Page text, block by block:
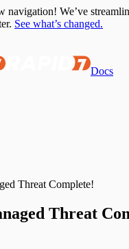
navigation! We’ve
See what’s changed.
Docs
Threat Complete!
Threat